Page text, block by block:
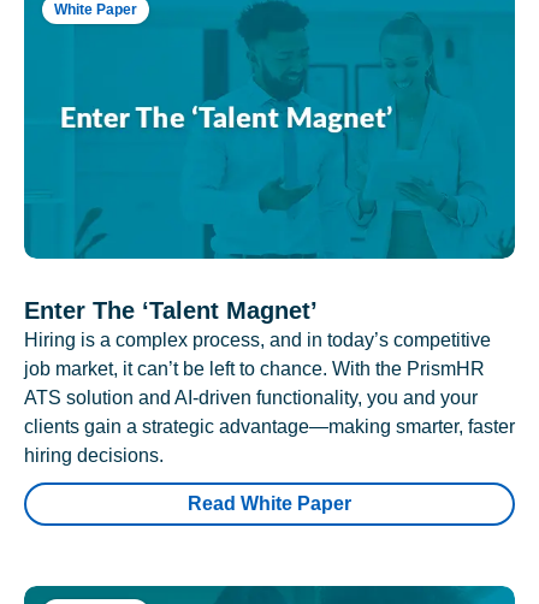
White Paper
Enter The ‘Talent Magnet’
Hiring is a complex process, and in today’s competitive
job market, it can’t be left to chance. With the PrismHR
ATS solution and AI-driven functionality, you and your
clients gain a strategic advantage—making smarter, faster
hiring decisions.
Read White Paper